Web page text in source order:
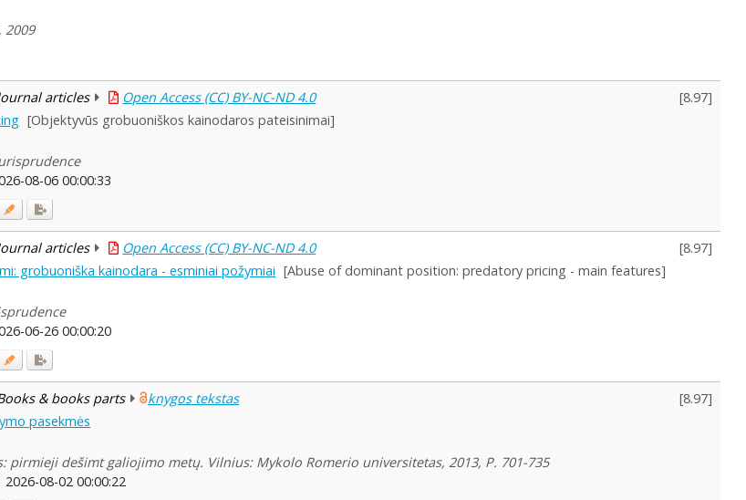
2009
articles Open Access (CC) BY-NC-ND 4.0 [8.97]
[Objektyvūs grobuoniškos kainodaros pateisinimai]
08-06 00:00:33
articles Open Access (CC) BY-NC-ND 4.0 [8.97]
grobuoniška kainodara - esminiai požymiai [Abuse of dominant position: predatory pricing - main features]
06-26 00:00:20
& books parts knygos tekstas [8.97]
pasekmės
pirmieji dešimt galiojimo metų. Vilnius: Mykolo Romerio universitetas, 2013, P. 701-735
2026-08-02 00:00:22